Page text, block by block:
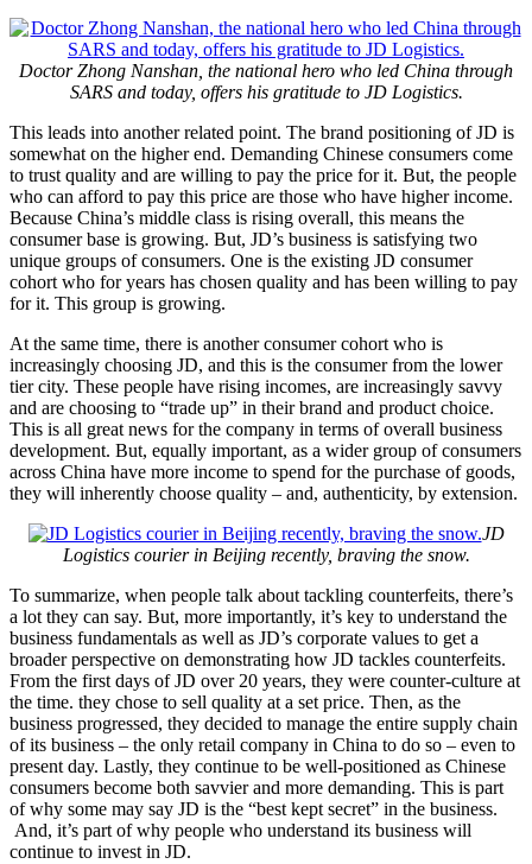
Doctor Zhong Nanshan, the national hero who led China through
SARS and today, offers his gratitude to JD Logistics.
This leads into another related point. The brand positioning of JD is
somewhat on the higher end. Demanding Chinese consumers come
to trust quality and are willing to pay the price for it. But, the people
who can afford to pay this price are those who have higher income.
Because China’s middle class is rising overall, this means the
consumer base is growing. But, JD’s business is satisfying two
unique groups of consumers. One is the existing JD consumer
cohort who for years has chosen quality and has been willing to pay
for it. This group is growing.
At the same time, there is another consumer cohort who is
increasingly choosing JD, and this is the consumer from the lower
tier city. These people have rising incomes, are increasingly savvy
and are choosing to “trade up” in their brand and product choice.
This is all great news for the company in terms of overall business
development. But, equally important, as a wider group of consumers
across China have more income to spend for the purchase of goods,
they will inherently choose quality – and, authenticity, by extension.
JD
Logistics courier in Beijing recently, braving the snow.
To summarize, when people talk about tackling counterfeits, there’s
a lot they can say. But, more importantly, it’s key to understand the
business fundamentals as well as JD’s corporate values to get a
broader perspective on demonstrating how JD tackles counterfeits.
From the first days of JD over 20 years, they were counter-culture at
the time. they chose to sell quality at a set price. Then, as the
business progressed, they decided to manage the entire supply chain
of its business – the only retail company in China to do so – even to
present day. Lastly, they continue to be well-positioned as Chinese
consumers become both savvier and more demanding. This is part
of why some may say JD is the “best kept secret” in the business.
And, it’s part of why people who understand its business will
continue to invest in JD.